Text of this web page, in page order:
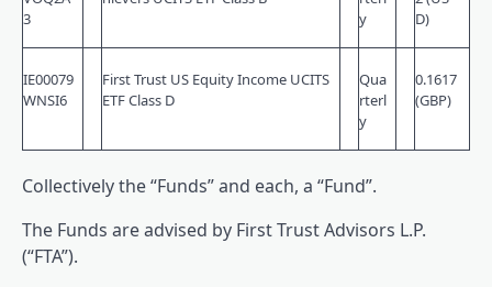
3
y
D)
IE00079
WNSI6
First Trust US Equity Income UCITS
ETF Class D
Qua
rterl
y
0.1617
(GBP)
Collectively the “Funds” and each, a “Fund”.
The Funds are advised by First Trust Advisors L.P.
(“FTA”).